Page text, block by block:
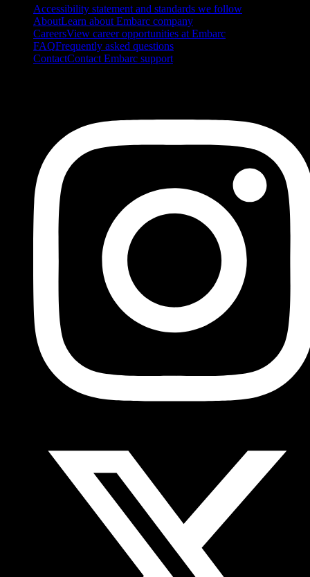
Accessibility statement and standards we follow
AboutLearn about Embarc company
CareersView career opportunities at Embarc
FAQFrequently asked questions
ContactContact Embarc support